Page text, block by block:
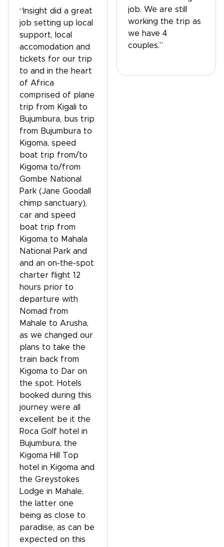
“Insight did a great
job setting up local
support, local
accomodation and
tickets for our trip
to and in the heart
of Africa
comprised of plane
trip from Kigali to
Bujumbura, bus trip
from Bujumbura to
Kigoma, speed
boat trip from/to
Kigoma to/from
Gombe National
Park (Jane Goodall
chimp sanctuary),
car and speed
boat trip from
Kigoma to Mahala
National Park and
and an on-the-spot
charter flight 12
hours prior to
departure with
Nomad from
Mahale to Arusha,
as we changed our
plans to take the
train back from
Kigoma to Dar on
the spot. Hotels
booked during this
journey were all
excellent be it the
Roca Golf hotel in
Bujumbura, the
Kigoma Hill Top
hotel in Kigoma and
the Greystokes
Lodge in Mahale,
the latter one
being as close to
paradise, as can be
expected on this
job. We are still
working the trip as
we have 4
couples.”